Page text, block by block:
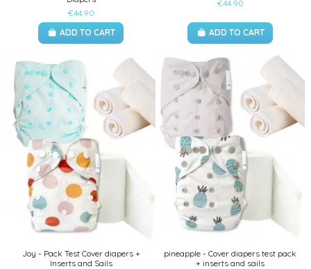
€44.90
ADD TO CART
€44.90
ADD TO CART
Joy - Pack Test Cover diapers +
Inserts and Sails
pineapple - Cover diapers test pack
+ inserts and sails